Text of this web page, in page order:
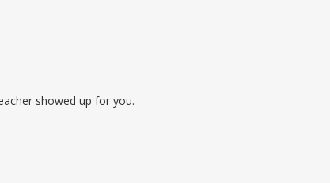
showed up for you.